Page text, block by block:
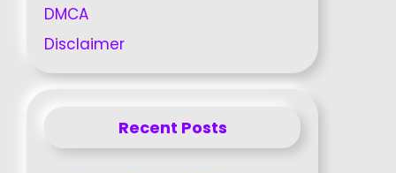
DMCA
Disclaimer
Recent Posts